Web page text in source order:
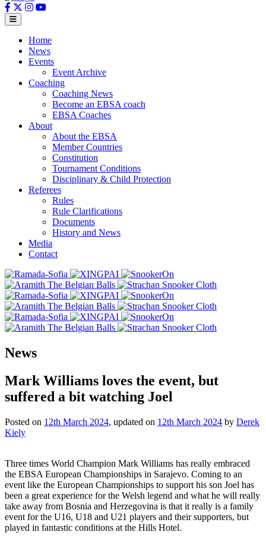
Home
News
Events
Event Archive
Coaching
Coaching News
Become an EBSA coach
EBSA Coaches
About
About the EBSA
Member Countries
Constitution
Tournament Conditions
Disciplinary & Child Protection
Referees
Rules
Rule Clarifications
Documents
History and News
Media
Contact
News
Mark Williams loves the event, but
suffered a bit watching Joel
Posted on 12th March 2024, updated on 12th March 2024 by Derek
Kiely
Three times World Champion Mark Williams has really embraced
the EBSA European Championships in Sarajevo. Coming to an
event like the European Championships to support his son Joel has
been a great experience for the Welsh legend and what he will really
take away from Bosnia and Herzegovina is that it really is a family
event for the U16, U18 and U21 players and their supporters, but
played in fantastic conditions at the Hills Hotel.